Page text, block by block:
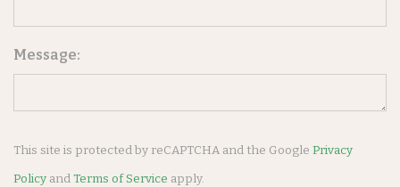
Message:
This site is protected by reCAPTCHA and the Google Privacy
Policy andTerms of Service apply.